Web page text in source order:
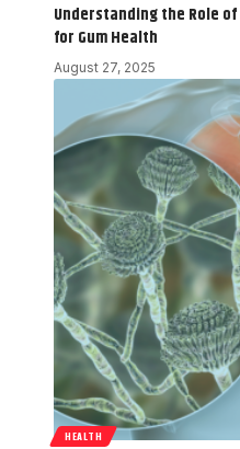
Understanding the Role
for Gum Health
August 27, 2025
HEALTH